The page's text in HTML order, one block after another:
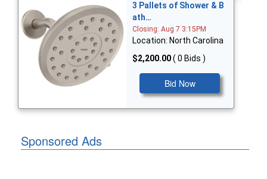
3 Pallets of Shower & B
ath…
Closing: Aug 7 3:15PM
Location: North Carolina
$2,200.00( 0 Bids )
Bid Now
Sponsored Ads